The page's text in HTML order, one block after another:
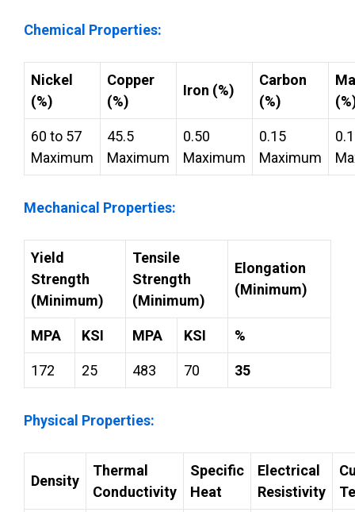
Chemical Properties:
Nickel
(%)
Copper
(%)
Iron (%)
Carbon
(%)
60 to 57
Maximum
45.5
Maximum
0.50
Maximum
0.15
Maximum
Mechanical Properties:
Yield
Strength
(Minimum)
Tensile
Strength
(Minimum)
Elongation
(Minimum)
MPA KSI MPA KSI %
172 25 483 70 35
Physical Properties:
Density
Thermal
Conductivity
Specific
Heat
Electrical
Resistivity